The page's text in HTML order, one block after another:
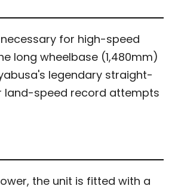
for high-speed
long wheelbase (1,480mm)
legendary straight-
land-speed record attempts
the unit is fitted with a